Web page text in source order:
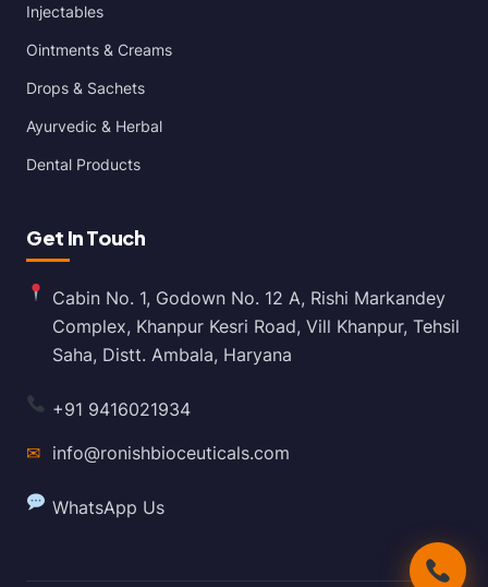
Injectables
Ointments & Creams
Drops & Sachets
Ayurvedic & Herbal
Dental Products
Get In Touch
Cabin No. 1, Godown No. 12 A, Rishi Markandey
Complex, Khanpur Kesri Road, Vill Khanpur, Tehsil
Saha, Distt. Ambala, Haryana
+91 9416021934
✉ info@ronishbioceuticals.com
WhatsApp Us